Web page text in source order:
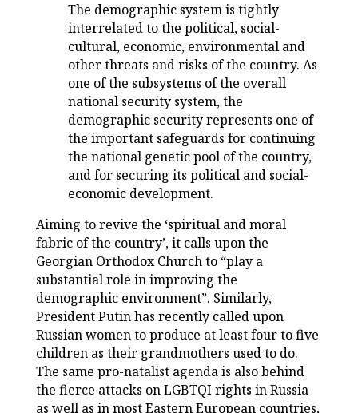
The demographic system is tightly
interrelated to the political, social-
cultural, economic, environmental and
other threats and risks of the country. As
one of the subsystems of the overall
national security system, the
demographic security represents one of
the important safeguards for continuing
the national genetic pool of the country,
and for securing its political and social-
economic development.
Aiming to revive the ‘spiritual and moral
fabric of the country’, it calls upon the
Georgian Orthodox Church to “play a
substantial role in improving the
demographic environment”. Similarly,
President Putin has recently called upon
Russian women to produce at least four to five
children as their grandmothers used to do.
The same pro-natalist agenda is also behind
the fierce attacks on LGBTQI rights in Russia
as well as in most Eastern European countries,